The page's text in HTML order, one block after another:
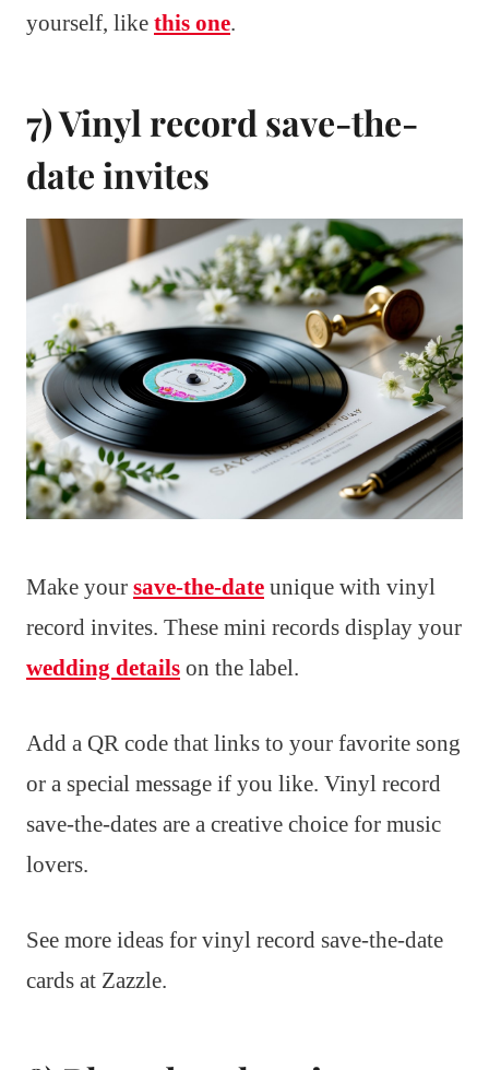
yourself, like this one.
7) Vinyl record save-the-
date invites
Make your save-the-date unique with vinyl
record invites. These mini records display your
wedding details on the label.
Add a QR code that links to your favorite song
or a special message if you like. Vinyl record
save-the-dates are a creative choice for music
lovers.
See more ideas for vinyl record save-the-date
cards at Zazzle.